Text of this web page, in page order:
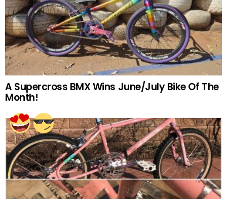
A Supercross BMX Wins June/July Bike Of The
Month!